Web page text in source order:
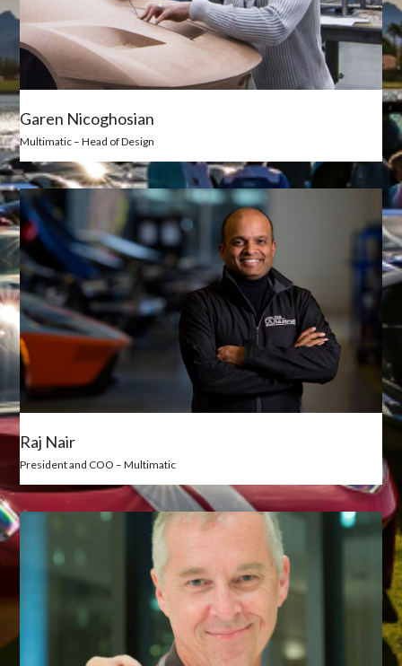
Garen Nicoghosian
Multimatic – Head of Design
Raj Nair
President and COO – Multimatic